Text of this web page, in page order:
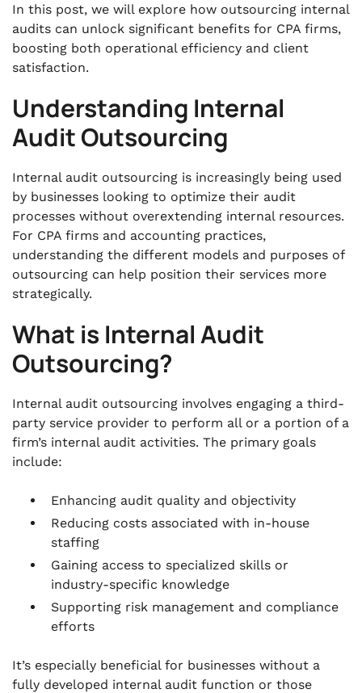
In this post, we will explore how outsourcing internal
audits can unlock significant benefits for CPA firms,
boosting both operational efficiency and client
satisfaction.
Understanding Internal
Audit Outsourcing
Internal audit outsourcing is increasingly being used
by businesses looking to optimize their audit
processes without overextending internal resources.
For CPA firms and accounting practices,
understanding the different models and purposes of
outsourcing can help position their services more
strategically.
What is Internal Audit
Outsourcing?
Internal audit outsourcing involves engaging a third-
party service provider to perform all or a portion of a
firm’s internal audit activities. The primary goals
include:
Enhancing audit quality and objectivity
Reducing costs associated with in-house
staffing
Gaining access to specialized skills or
industry-specific knowledge
Supporting risk management and compliance
efforts
It’s especially beneficial for businesses without a
fully developed internal audit function or those